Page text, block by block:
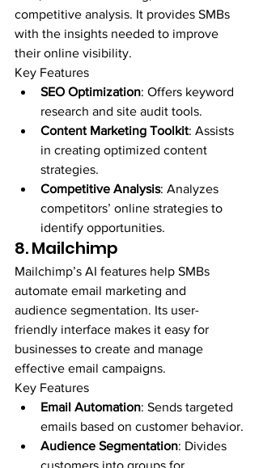
competitive analysis. It provides SMBs
with the insights needed to improve
their online visibility.
Key Features
SEO Optimization: Offers keyword
research and site audit tools.
Content Marketing Toolkit: Assists
in creating optimized content
strategies.
Competitive Analysis: Analyzes
competitors’ online strategies to
identify opportunities.
8. Mailchimp
Mailchimp’s AI features help SMBs
automate email marketing and
audience segmentation. Its user-
friendly interface makes it easy for
businesses to create and manage
effective email campaigns.
Key Features
Email Automation: Sends targeted
emails based on customer behavior.
Audience Segmentation: Divides
customers into groups for